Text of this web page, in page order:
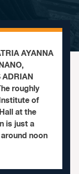
AYANNA
ADRIAN
roughly
of
at the
is just a
noon